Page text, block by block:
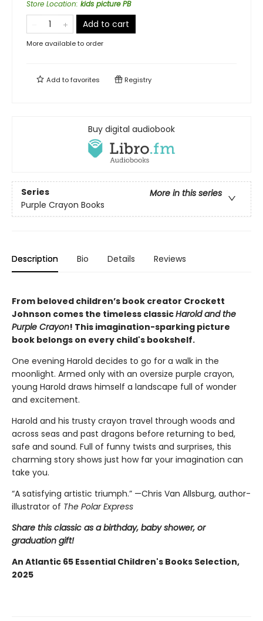
Store Location: kids picture PB
Add to cart
More available to order
Add tofavorites Registry
Buy digital audiobook
Series
More in this series
Purple Crayon Books
Description Bio Details Reviews
From beloved children’s book creator Crockett
Johnson comes the timeless classicHarold and the
Purple Crayon! This imagination-sparking picture
book belongs on every child's bookshelf.
One evening Harold decides to go for a walk in the
moonlight. Armed only with an oversize purple crayon,
young Harold draws himself a landscape full of wonder
and excitement.
Harold and his trusty crayon travel through woods and
across seas and past dragons before returning to bed,
safe and sound. Full of funny twists and surprises, this
charming story shows just how far your imagination can
take you.
“A satisfying artistic triumph.” —Chris Van Allsburg, author-
illustrator of The Polar Express
Share this classic as a birthday, baby shower, or
graduation gift!
An Atlantic 65 Essential Children's Books Selection,
2025